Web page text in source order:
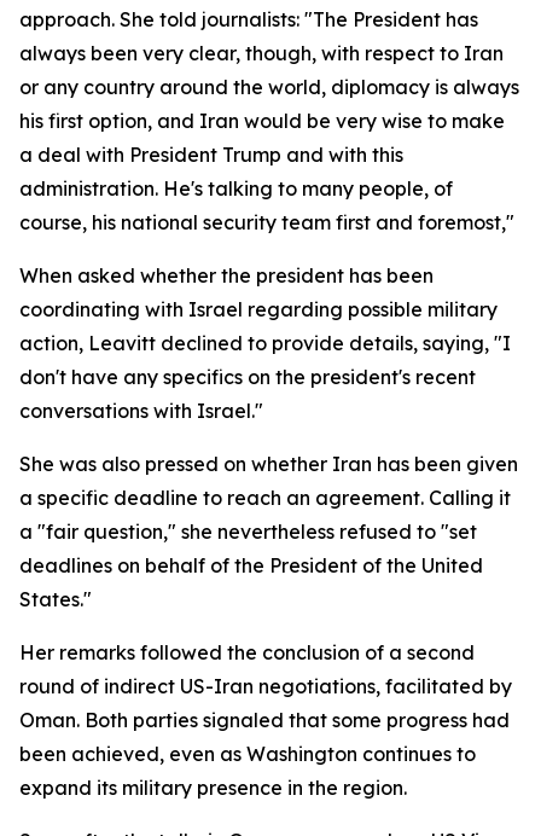
approach. She told journalists: "The President has
always been very clear, though, with respect to Iran
or any country around the world, diplomacy is always
his first option, and Iran would be very wise to make
a deal with President Trump and with this
administration. He's talking to many people, of
course, his national security team first and foremost,"
When asked whether the president has been
coordinating with Israel regarding possible military
action, Leavitt declined to provide details, saying, "I
don't have any specifics on the president's recent
conversations with Israel."
She was also pressed on whether Iran has been given
a specific deadline to reach an agreement. Calling it
a "fair question," she nevertheless refused to "set
deadlines on behalf of the President of the United
States."
Her remarks followed the conclusion of a second
round of indirect US-Iran negotiations, facilitated by
Oman. Both parties signaled that some progress had
been achieved, even as Washington continues to
expand its military presence in the region.